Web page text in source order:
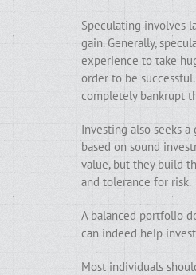
Speculating involves
gain. Generally,
experience to take
order to be
completely bankrupt
Investing also seeks
based on sound
value, but they build
and tolerance for risk.
A balanced portfolio
can indeed help
Most individuals